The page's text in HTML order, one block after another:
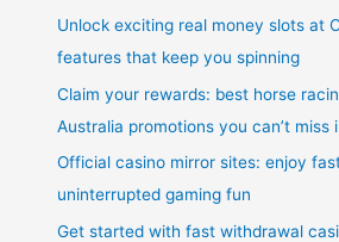
Unlock exciting real money slots at
features that keep you spinning
Claim your rewards: best horse
Australia promotions you can’t miss
Official casino mirror sites: enjoy
uninterrupted gaming fun
Get started with fast withdrawal